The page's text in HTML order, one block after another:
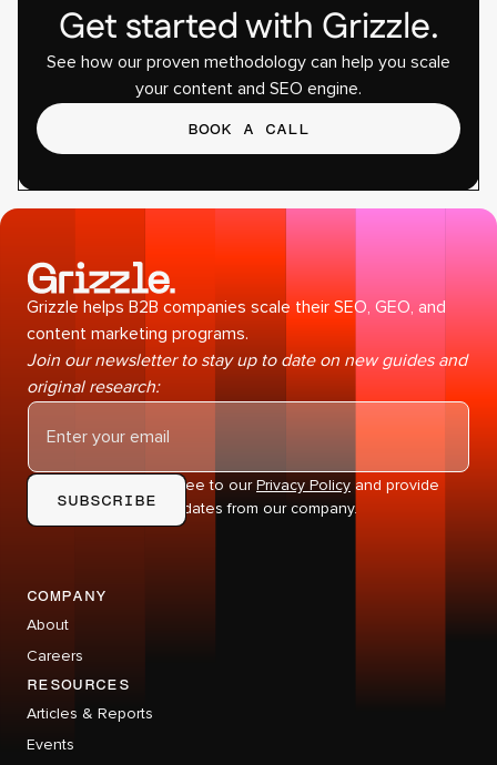
Get started with Grizzle.
See how our proven methodology can help you scale
your content and SEO engine.
BOOK A CALL
Grizzle helps B2B companies scale their SEO, GEO, and
content marketing programs.
Join our newsletter to stay up to date on new guides and
original research:
By subscribing you agree to ourPrivacy Policy and provide
consent to receive updates from our company.
company
About
Careers
RESOURCES
Articles & Reports
Events